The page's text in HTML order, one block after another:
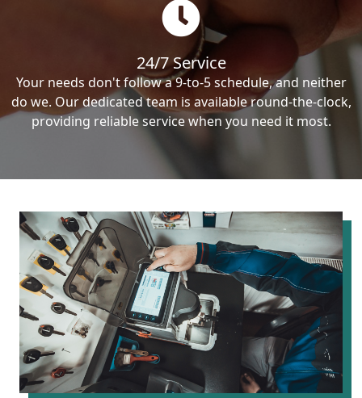
24/7 Service
Your needs don't follow a 9-to-5 schedule, and neither
do we. Our dedicated team is available round-the-clock,
providing reliable service when you need it most.